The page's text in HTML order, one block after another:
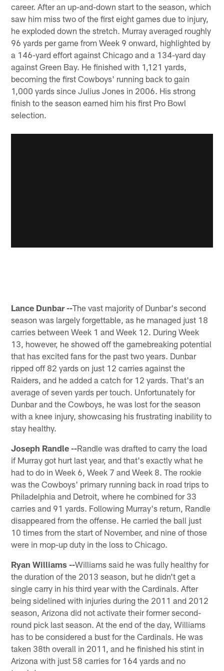
career. After an up-and-down start to the season, which
saw him miss two of the first eight games due to injury,
he exploded down the stretch. Murray averaged roughly
96 yards per game from Week 9 onward, highlighted by
a 146-yard effort against Chicago and a 134-yard day
against Green Bay. He finished with 1,121 yards,
becoming the first Cowboys' running back to gain
1,000 yards since Julius Jones in 2006. His strong
finish to the season earned him his first Pro Bowl
selection.
Lance Dunbar --The vast majority of Dunbar's second
season was largely forgettable, as he managed just 18
carries between Week 1 and Week 12. During Week
13, however, he showed off the gamebreaking potential
that has excited fans for the past two years. Dunbar
ripped off 82 yards on just 12 carries against the
Raiders, and he added a catch for 12 yards. That's an
average of seven yards per touch. Unfortunately for
Dunbar and the Cowboys, he was lost for the season
with a knee injury, showcasing his frustrating inability to
stay healthy.
Joseph Randle --Randle was drafted to carry the load
if Murray got hurt last year, and that's exactly what he
had to do in Week 6, Week 7 and Week 8. The rookie
was the Cowboys' primary running back in road trips to
Philadelphia and Detroit, where he combined for 33
carries and 91 yards. Following Murray's return, Randle
disappeared from the offense. He carried the ball just
10 times from the start of November, and nine of those
were in mop-up duty in the loss to Chicago.
Ryan Williams --Williams said he was fully healthy for
the duration of the 2013 season, but he didn't get a
single carry in his third year with the Cardinals. After
being sidelined with injuries during the 2011 and 2012
season, Arizona did not activate their former second-
round pick last season. At the end of the day, Williams
has to be considered a bust for the Cardinals. He was
taken 38th overall in 2011, and he finished his stint in
Arizona with just 58 carries for 164 yards and no